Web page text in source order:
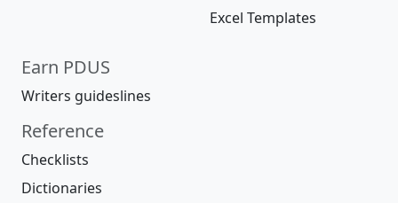
Excel Templates
Earn PDUS
Writers guideslines
Reference
Checklists
Dictionaries